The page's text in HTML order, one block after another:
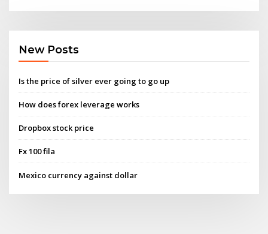
New Posts
Is the price of silver ever going to go up
How does forex leverage works
Dropbox stock price
Fx 100 fila
Mexico currency against dollar